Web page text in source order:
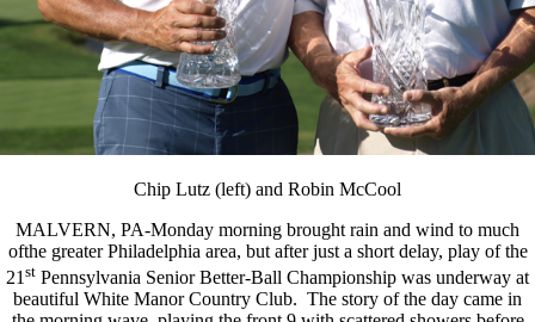
Chip Lutz (left) and Robin McCool
MALVERN, PA-Monday morning brought rain and wind to much
ofthe greater Philadelphia area, but after just a short delay, play of the
21 st Pennsylvania Senior Better-Ball Championship was underway at
beautiful White Manor Country Club. The story of the day came in